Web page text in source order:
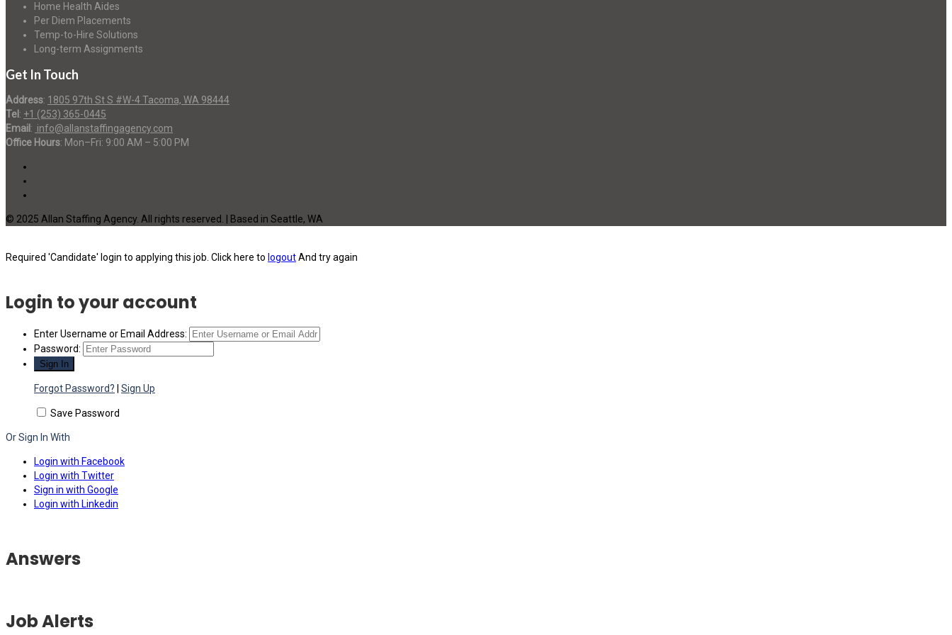
Home Health Aides
Per Diem Placements
Temp-to-Hire Solutions
Long-term Assignments
Get In Touch
Address: 1805 97th St S #W-4 Tacoma, WA 98444
Tel : +1 (253) 365-0445
Email : info@allanstaffingagency.com
Office Hours: Mon–Fri: 9:00 AM – 5:00 PM
© 2025 Allan Staffing Agency. All rights reserved. | Based in Seattle, WA
Required 'Candidate' login to applying this job. Click here to logoutAnd try again
Login to your account
Enter Username or Email Address:
Password:
Forgot Password? Sign Up
Save Password
Or Sign In With
Login with Facebook
Login with Twitter
Sign in with Google
Login with Linkedin
Answers
Job Alerts